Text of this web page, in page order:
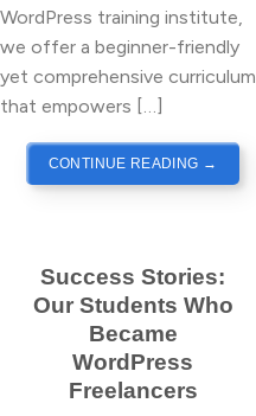
WordPress training institute,
we offer a beginner-friendly
yet comprehensive curriculum
that empowers […]
CONTINUE READING →
Success Stories:
Our Students Who
Became
WordPress
Freelancers